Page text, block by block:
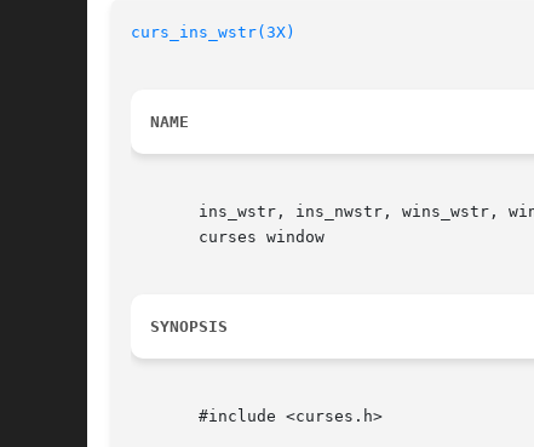
curs_ins_wstr(3X)
NAME
ins_wstr, ins_nwstr, wins_wstr,
       curses window
SYNOPSIS
       #include <curses.h>